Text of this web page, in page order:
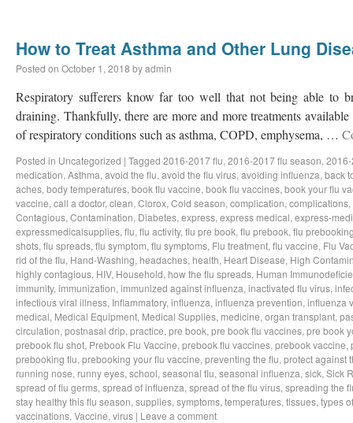
How to Treat Asthma and Other Lung
Posted on October 1, 2018 byadmin
Respiratory sufferers know far too well that not being able to
draining. Thankfully, there are more and more treatments
of respiratory conditions such as asthma, COPD, emphysema, …
Posted in Uncategorized | Tagged 2016-2017 flu, 2016-2017 flu season,
medication, Asthma, avoid the flu, avoid the flu virus, avoiding influenza, back
aches, body temperatures, book flu vaccine, book flu vaccines, book your flu
vaccine, call a doctor, clean, Clorox, Cold season, complication, complications,
Contagious, Contamination, Diabetes, express, express medical, express-
expressmedicalsupplies, flu, flu activity, flu pre book, flu prebook, flu
shots, flu spreads, flu symptom, flu symptoms, Flu treatment, flu vaccine, Flu
rid of the flu, Hand-Washing, headaches, health, Heart Disease, High
highly contagious, HIV, Household, how the flu spreads, Human
immunity, immunization, immunized against influenza, inactivated flu virus,
infectious viral illness, Inflammatory, influenza, influenza prevention, influenza
medical, Medical Equipment, Medical Supplies, medicine, organ transplant,
circulation, postnasal drip, practice, pre book, pre book flu vaccines, pre book
prebook flu shot, Prebook Flu Vaccine, prebook flu vaccines, prebook vaccine,
prebooking flu, prebooking your flu vaccine, preventing the flu, protect against
running nose, runny eyes, school, seasonal flu, seasonal influenza, sick, Sick
spread of flu germs, spread of influenza, spread of the flu virus, spreading the
stay healthy this flu season, supplies, symptoms, temperatures, tissues, types
vaccinations, Vaccine, virus | Leave a comment